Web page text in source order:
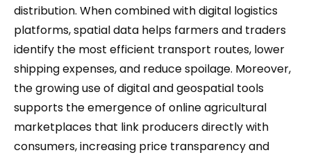
distribution. When combined with digital logistics
platforms, spatial data helps farmers and traders
identify the most efficient transport routes, lower
shipping expenses, and reduce spoilage. Moreover,
the growing use of digital and geospatial tools
supports the emergence of online agricultural
marketplaces that link producers directly with
consumers, increasing price transparency and